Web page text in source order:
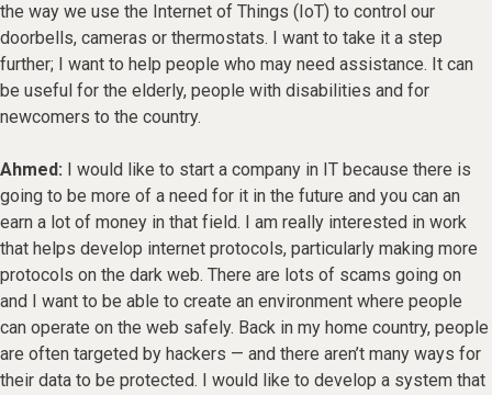
the way we use the Internet of Things (IoT) to control our
doorbells, cameras or thermostats. I want to take it a step
further; I want to help people who may need assistance. It can
be useful for the elderly, people with disabilities and for
newcomers to the country.
Ahmed: I would like to start a company in IT because there is
going to be more of a need for it in the future and you can an
earn a lot of money in that field. I am really interested in work
that helps develop internet protocols, particularly making more
protocols on the dark web. There are lots of scams going on
and I want to be able to create an environment where people
can operate on the web safely. Back in my home country, people
are often targeted by hackers — and there aren’t many ways for
their data to be protected. I would like to develop a system that